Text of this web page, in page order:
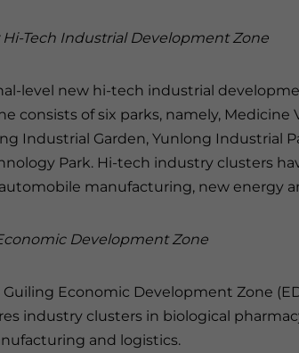
Tech Industrial Development Zone
level new hi-tech industrial
consists of six parks, namely,
Industrial Garden, Yunlong Industrial
Park. Hi-tech industry clusters
manufacturing, new energy
Development Zone
Economic Development Zone
industry clusters in biological
and logistics.